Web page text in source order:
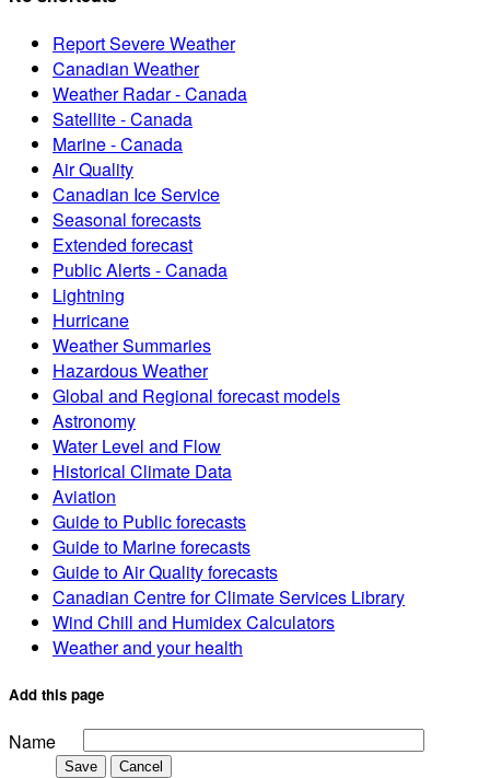
Report Severe Weather
Canadian Weather
Weather Radar - Canada
Satellite - Canada
Marine - Canada
Air Quality
Canadian Ice Service
Seasonal forecasts
Extended forecast
Public Alerts - Canada
Lightning
Hurricane
Weather Summaries
Hazardous Weather
Global and Regional forecast models
Astronomy
Water Level and Flow
Historical Climate Data
Aviation
Guide to Public forecasts
Guide to Marine forecasts
Guide to Air Quality forecasts
Canadian Centre for Climate Services Library
Wind Chill and Humidex Calculators
Weather and your health
Add this page
Name
Save Cancel